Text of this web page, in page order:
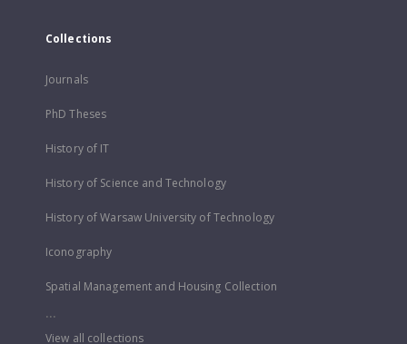
Collections
Journals
PhD Theses
History of IT
History of Science and Technology
History of Warsaw University of Technology
Iconography
Spatial Management and Housing Collection
...
View all collections